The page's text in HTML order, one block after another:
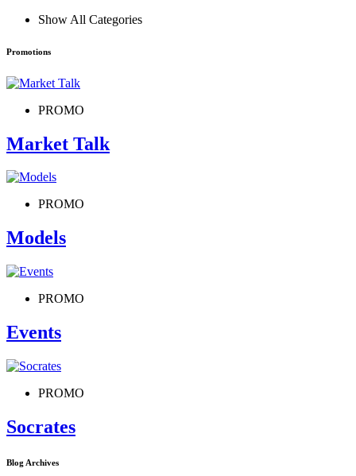
Show All Categories
Promotions
PROMO
Market Talk
PROMO
Models
PROMO
Events
PROMO
Socrates
Blog Archives